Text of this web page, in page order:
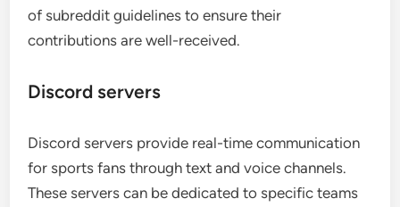
of subreddit guidelines to ensure their
contributions are well-received.
Discord servers
Discord servers provide real-time communication
for sports fans through text and voice channels.
These servers can be dedicated to specific teams